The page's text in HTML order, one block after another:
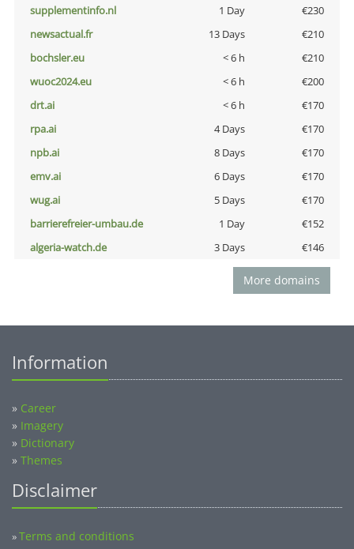
supplementinfo.nl
1 Day
€230
newsactual.fr
13 Days
€210
bochsler.eu
< 6 h
€210
wuoc2024.eu
< 6 h
€200
drt.ai
< 6 h
€170
rpa.ai
4 Days
€170
npb.ai
8 Days
€170
emv.ai
6 Days
€170
wug.ai
5 Days
€170
barrierefreier-umbau.de
1 Day
€152
algeria-watch.de
3 Days €146
More domains
Information
» Career
» Imagery
» Dictionary
» Themes
Disclaimer
»Terms and conditions